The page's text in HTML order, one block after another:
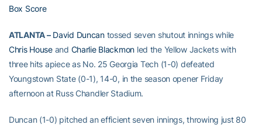
Box Score
ATLANTA – David Duncantossed seven shutout innings while
Chris Houseand Charlie Blackmon led the Yellow Jackets with
three hits apiece as No. 25 Georgia Tech (1-0) defeated
Youngstown State (0-1), 14-0, in the season opener Friday
afternoon at Russ Chandler Stadium.
Duncan (1-0) pitched an efficient seven innings, throwing just 80